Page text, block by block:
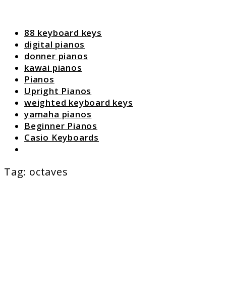
88 keyboard keys
digital pianos
donner pianos
kawai pianos
Pianos
Upright Pianos
weighted keyboard keys
yamaha pianos
Beginner Pianos
Casio Keyboards
Tag: octaves